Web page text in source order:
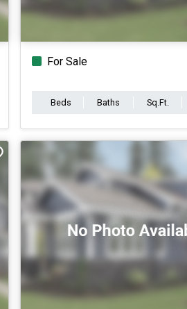
For Sale
Beds Baths Sq.Ft.